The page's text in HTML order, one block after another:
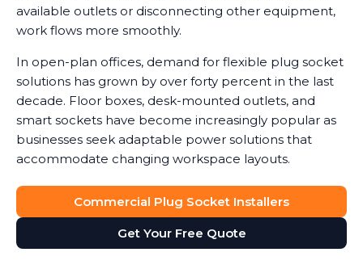
available outlets or disconnecting other equipment,
work flows more smoothly.
In open-plan offices, demand for flexible plug socket
solutions has grown by over forty percent in the last
decade. Floor boxes, desk-mounted outlets, and
smart sockets have become increasingly popular as
businesses seek adaptable power solutions that
accommodate changing workspace layouts.
Commercial Plug Socket Installers
Get Your Free Quote